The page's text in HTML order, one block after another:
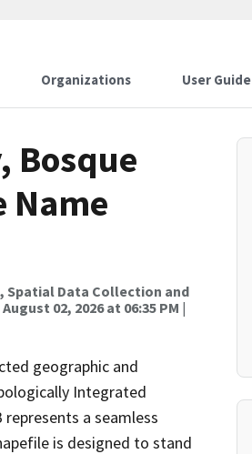
Organizations User Guide
Bosque
Name
Spatial Data Collection and
August 02, 2026 at 06:35 PM |
geographic and
Integrated
represents a seamless
is designed to stand